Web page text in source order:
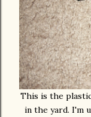
This is the
in the yard. I'm